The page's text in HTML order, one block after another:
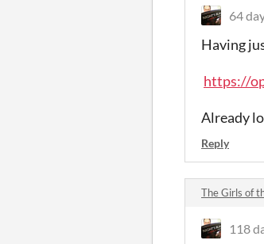
64
Having
https://
Already
Reply
The Girls of
118